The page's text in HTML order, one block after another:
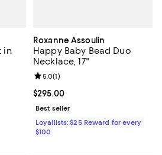
in
off; undefined;
5; 5 reviews;
Roxanne Assoulin
Happy Baby Bead Duo
Necklace, 17"
Current price $295.00; ;
$295.00
Review rating: 5.0 out of 5; 1
5.0(1)
Best seller
Loyallists: $25 Reward for every
$100